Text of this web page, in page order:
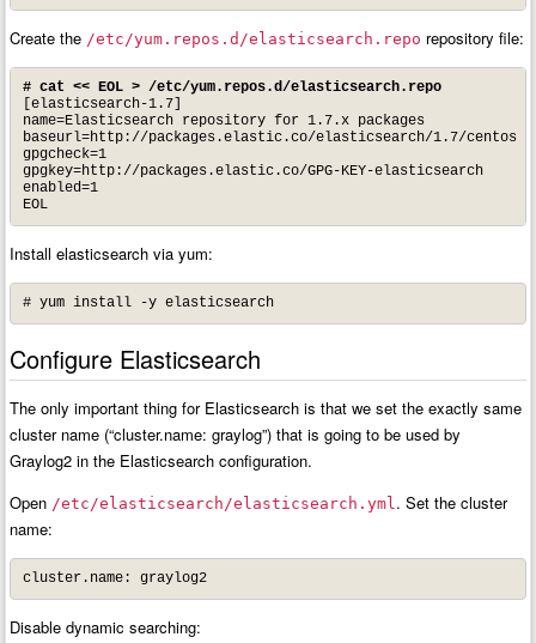
Create the /etc/yum.repos.d/elasticsearch.repo repository file:
# cat << EOL > /etc/yum.repos.d/elasticsearch.repo
[elasticsearch-1.7]
name=Elasticsearch repository for 1.7.x packages
baseurl=http://packages.elastic.co/elasticsearch/1.7/centos
gpgcheck=1
gpgkey=http://packages.elastic.co/GPG-KEY-elasticsearch
enabled=1
EOL
Install elasticsearch via yum:
# yum install -y elasticsearch
Configure Elasticsearch
The only important thing for Elasticsearch is that we set the exactly same
cluster name (“cluster.name: graylog”) that is going to be used by
Graylog2 in the Elasticsearch configuration.
Open /etc/elasticsearch/elasticsearch.yml . Set the cluster
name:
cluster.name: graylog2
Disable dynamic searching: